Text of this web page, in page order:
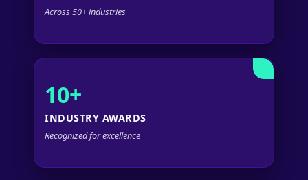
Across 50+ industries
10+
INDUSTRY AWARDS
Recognized for excellence